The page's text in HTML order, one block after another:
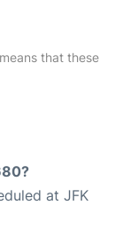
that these
at JFK